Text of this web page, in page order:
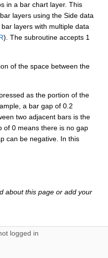
in a bar chart layer. This
layers using the Side data
layers with multiple data
). The subroutine accepts 1
of the space between the
as the portion of the
a bar gap of 0.2
two adjacent bars is the
of 0 means there is no gap
can be negative. In this
about this page or add your